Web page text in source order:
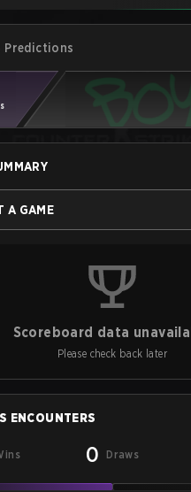
Predictions
A GAME
Scoreboard data
Please check back later
ENCOUNTERS
0 Draws